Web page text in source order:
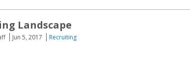
Landscape
Jun 5, 2017
Recruiting